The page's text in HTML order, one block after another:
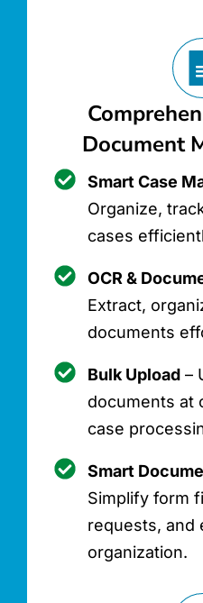
Document
Smart Case
Organize,
cases
OCR &
Extract,
documents
Bulk Upload –
documents at
case
Smart
Simplify form
requests, and
organization.